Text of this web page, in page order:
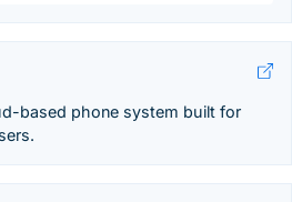
based phone system built for